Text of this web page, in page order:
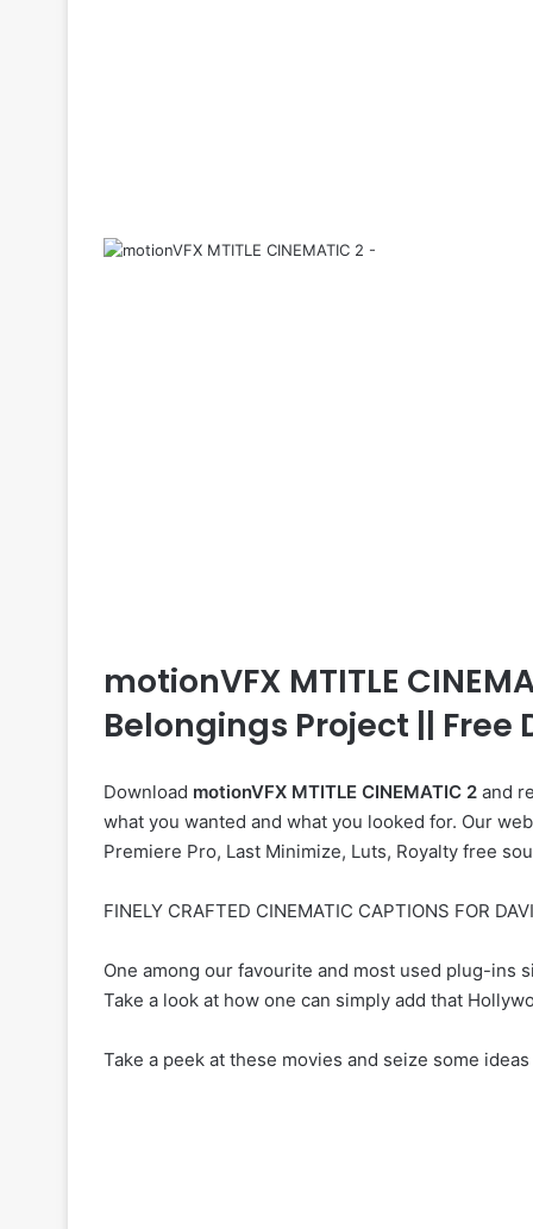
motionVFX MTITLE
Belongings Project || Free
Download motionVFX MTITLE CINEMATIC 2 and
what you wanted and what you looked for. Our
Premiere Pro, Last Minimize, Luts, Royalty free
FINELY CRAFTED CINEMATIC CAPTIONS FOR
One among our favourite and most used plug-
Take a look at how one can simply add that
Take a peek at these movies and seize some